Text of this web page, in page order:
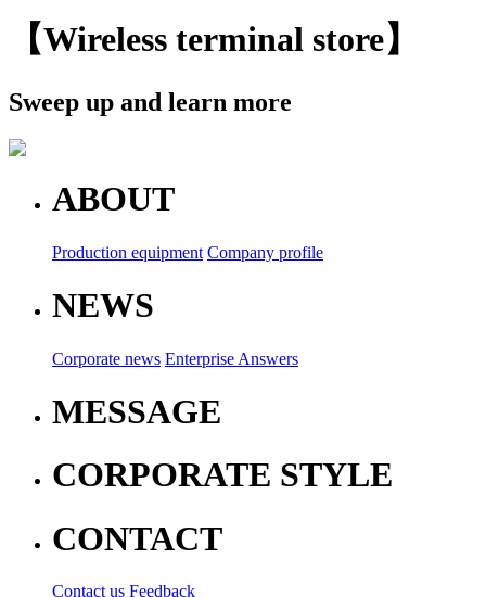
【Wireless terminal store】
Sweep up and learn more
ABOUT
Production equipment Company profile
NEWS
Corporate news Enterprise Answers
MESSAGE
CORPORATE STYLE
CONTACT
Contact us Feedback